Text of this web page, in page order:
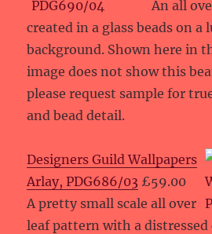
An all
created in a glass beads on a
background. Shown here in
image does not show this
please request sample for
and bead detail.
Designers Guild Wallpapers
Arlay, PDG686/03 £59.00
A pretty small scale all over
leaf pattern with a